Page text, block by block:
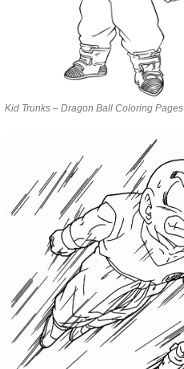
Kid Trunks – Dragon Ball Coloring Pages